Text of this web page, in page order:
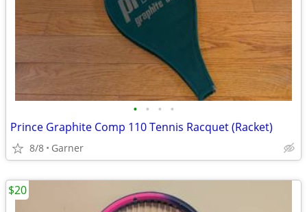
• • • •
Prince Graphite Comp 110 Tennis Racquet (Racket)
8/8 Garner
$20